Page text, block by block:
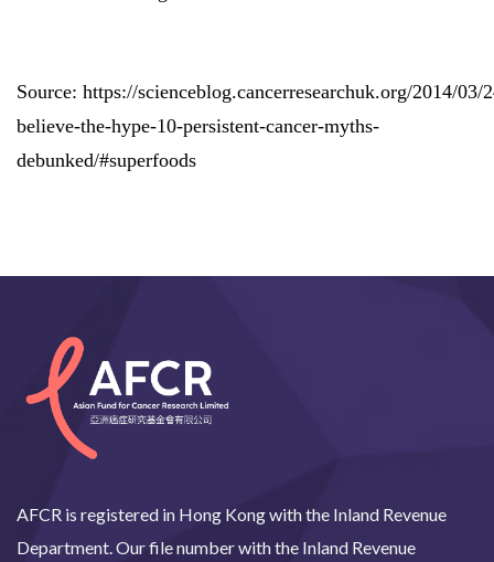
Source: https://scienceblog.cancerresearchuk.org/2014/03/
believe-the-hype-10-persistent-cancer-myths-
debunked/#superfoods
AFCR is registered in Hong Kong with the Inland Revenue
Department. Our file number with the Inland Revenue